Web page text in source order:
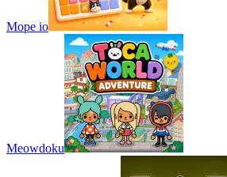
Mope io
Meowdoku